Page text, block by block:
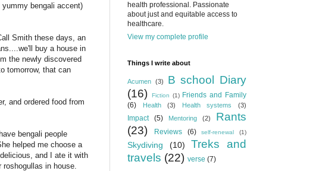
yummy bengali accent)
Smith these days, an
buy a house in
the newly discovered
tomorrow, that can
and ordered food from
bengali people
helped me choose a
and I ate it with
in house.
health professional. Passionate
about just and equitable access to
healthcare.
View my complete profile
Things I write about
Acumen (3)
B school Diary
(16)
Fiction (1) Friends and Family
(6)
Health (3) Health systems (3)
Impact (5) Mentoring (2)
Rants
(23)
Reviews (6) self-renewal (1)
Skydiving (10)
Treks and
travels (22) verse (7)